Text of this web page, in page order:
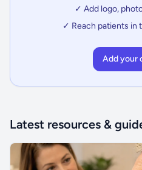
✓ Add logo,
✓ Reach patients in
Add your
Latest resources &